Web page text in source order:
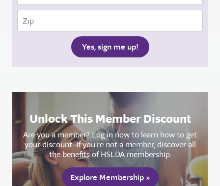
Unlock This Member Discount
Are you a member? Log in now to learn how to get
your discount. If you're not a member, discover all
the benefits of HSLDA membership.
Explore Membership »